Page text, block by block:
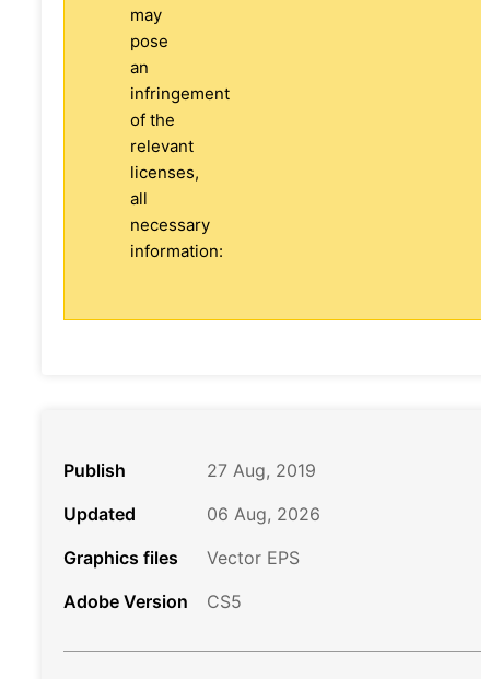
may
pose
an
infringement
of the
relevant
licenses,
all
necessary
information:
Publish
27 Aug, 2019
Updated
06 Aug, 2026
Graphics files
Vector EPS
Adobe Version
CS5